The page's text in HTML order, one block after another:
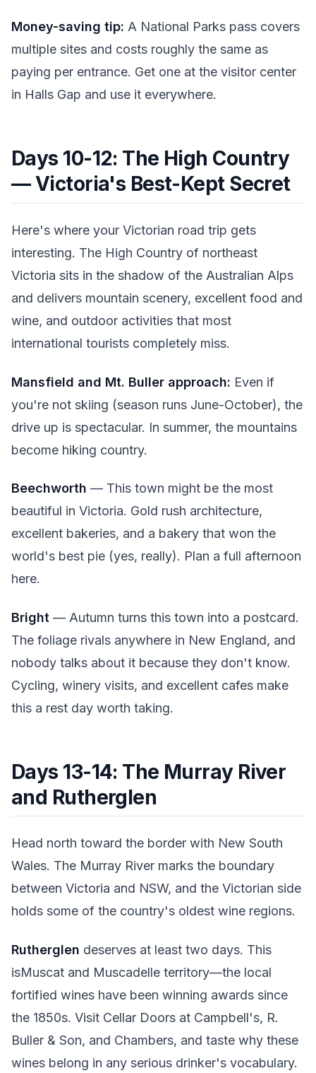
Money-saving tip: A National Parks pass covers
multiple sites and costs roughly the same as
paying per entrance. Get one at the visitor center
in Halls Gap and use it everywhere.
Days 10-12: The High Country
— Victoria's Best-Kept Secret
Here's where your Victorian road trip gets
interesting. The High Country of northeast
Victoria sits in the shadow of the Australian Alps
and delivers mountain scenery, excellent food and
wine, and outdoor activities that most
international tourists completely miss.
Mansfield and Mt. Buller approach: Even if
you're not skiing (season runs June-October), the
drive up is spectacular. In summer, the mountains
become hiking country.
Beechworth — This town might be the most
beautiful in Victoria. Gold rush architecture,
excellent bakeries, and a bakery that won the
world's best pie (yes, really). Plan a full afternoon
here.
Bright — Autumn turns this town into a postcard.
The foliage rivals anywhere in New England, and
nobody talks about it because they don't know.
Cycling, winery visits, and excellent cafes make
this a rest day worth taking.
Days 13-14: The Murray River
and Rutherglen
Head north toward the border with New South
Wales. The Murray River marks the boundary
between Victoria and NSW, and the Victorian side
holds some of the country's oldest wine regions.
Rutherglen deserves at least two days. This
isMuscat and Muscadelle territory—the local
fortified wines have been winning awards since
the 1850s. Visit Cellar Doors at Campbell's, R.
Buller & Son, and Chambers, and taste why these
wines belong in any serious drinker's vocabulary.